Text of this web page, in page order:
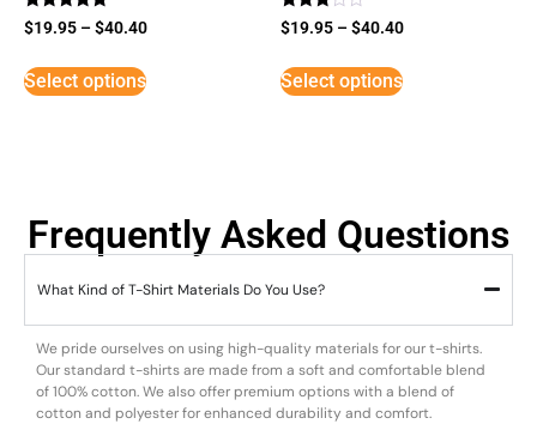
Rated
5
$19.95 –$40.40
Select options
Rated
3
5
$19.95 –$40.40
Select options
Frequently Asked Questions
What Kind of T-Shirt Materials Do You Use?
We pride ourselves on using high-quality materials for our t-shirts.
Our standard t-shirts are made from a soft and comfortable blend
of 100% cotton. We also offer premium options with a blend of
cotton and polyester for enhanced durability and comfort.